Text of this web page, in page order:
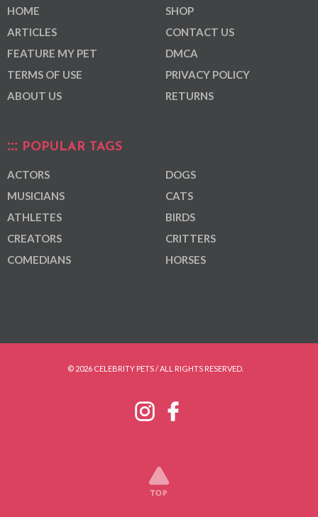
HOME
ARTICLES
FEATURE MY PET
TERMS OF USE
ABOUT US
SHOP
CONTACT US
DMCA
PRIVACY POLICY
RETURNS
POPULAR TAGS
ACTORS
MUSICIANS
ATHLETES
CREATORS
COMEDIANS
DOGS
CATS
BIRDS
CRITTERS
HORSES
© 2026 CELEBRITY PETS / ALL RIGHTS RESERVED.